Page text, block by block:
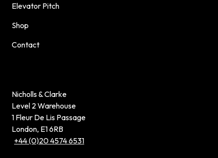
Elevator Pitch
Shop
Contact
Nicholls & Clarke
Level 2 Warehouse
1 Fleur De Lis Passage
London, E1 6RB
+44 (0)20 4574 6531